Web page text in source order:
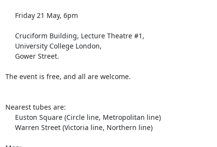
The event is free, and all are welcome.
Nearest tubes are: